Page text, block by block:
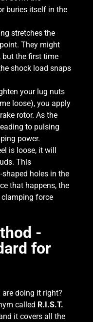
buries itself in the
stretches the
They might
but the first time
shock load snaps
your lug nuts
loose), you apply
rotor. As the
to pulsing
power.
is loose, it will
This
shaped holes in the
that happens, the
force
-
for
doing it right?
called R.I.S.T.
it covers all the